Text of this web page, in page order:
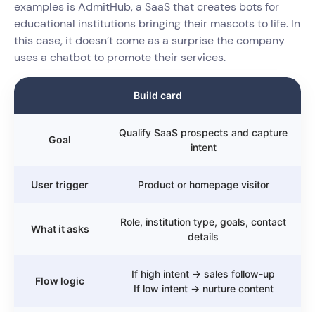
examples is AdmitHub, a SaaS that creates bots for
educational institutions bringing their mascots to life. In
this case, it doesn’t come as a surprise the company
uses a chatbot to promote their services.
Build card
Goal
Qualify SaaS prospects and capture
intent
User trigger Product or homepage visitor
What it asks
Role, institution type, goals, contact
details
Flow logic
If high intent → sales follow-up
If low intent → nurture content